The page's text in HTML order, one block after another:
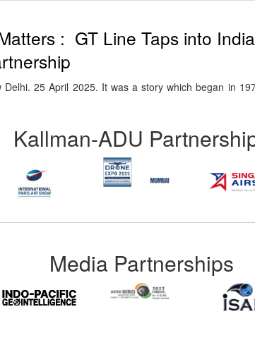
: GT Line Taps into
Delhi. 25 April 2025. It was a story which began in
Kallman-ADU
Media Partnerships